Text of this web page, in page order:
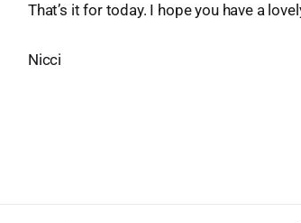
That’s it for today. I hope you have a
Nicci